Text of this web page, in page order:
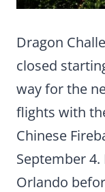
Dragon
closed
way for the
flights with
Chinese
September 4.
Orlando